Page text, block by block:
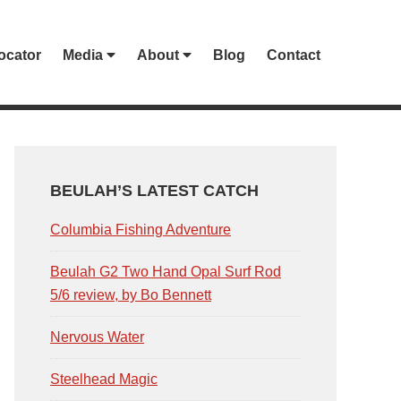
Media About Blog Contact
SIDEBAR
BEULAH’S LATEST CATCH
Columbia Fishing Adventure
Beulah G2 Two Hand Opal Surf Rod
5/6 review, by Bo Bennett
Nervous Water
Steelhead Magic